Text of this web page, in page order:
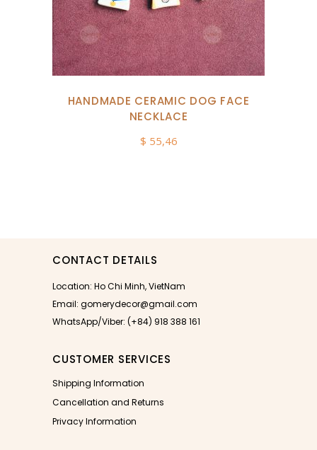
HANDMADE CERAMIC DOG FACE
NECKLACE
$ 55,46
CONTACT DETAILS
Location: Ho Chi Minh, VietNam
Email: gomerydecor@gmail.com
WhatsApp/Viber: (+84) 918 388 161
CUSTOMER SERVICES
Shipping Information
Cancellation and Returns
Privacy Information